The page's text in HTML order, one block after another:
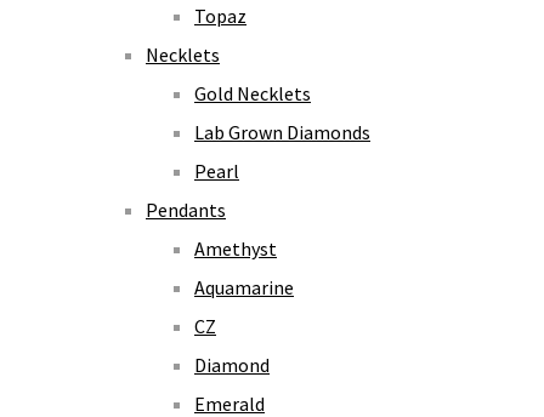
Topaz
Necklets
Gold Necklets
Lab Grown Diamonds
Pearl
Pendants
Amethyst
Aquamarine
CZ
Diamond
Emerald